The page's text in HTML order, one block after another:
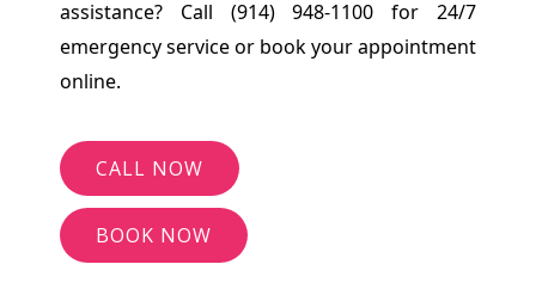
assistance? Call (914) 948-1100 for 24/7
emergency service or book your appointment
online.
CALL NOW
BOOK NOW